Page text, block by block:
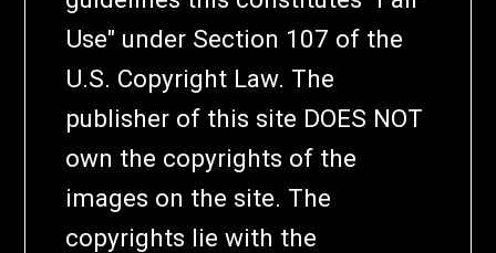
Use" under Section 107 of the
U.S. Copyright Law. The
publisher of this site DOES NOT
own the copyrights of the
images on the site. The
copyrights lie with the